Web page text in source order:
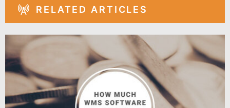
RELATED ARTICLES